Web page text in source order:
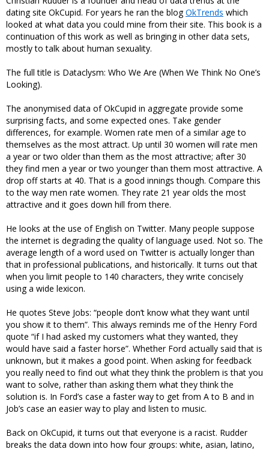
dating site OkCupid. For years he ran the blogOkTrends which
looked at what data you could mine from their site. This book is a
continuation of this work as well as bringing in other data sets,
mostly to talk about human sexuality.
The full title is Dataclysm: Who We Are (When We Think No One’s
Looking).
The anonymised data of OkCupid in aggregate provide some
surprising facts, and some expected ones. Take gender
differences, for example. Women rate men of a similar age to
themselves as the most attract. Up until 30 women will rate men
a year or two older than them as the most attractive; after 30
they find men a year or two younger than them most attractive. A
drop off starts at 40. That is a good innings though. Compare this
to the way men rate women. They rate 21 year olds the most
attractive and it goes down hill from there.
He looks at the use of English on Twitter. Many people suppose
the internet is degrading the quality of language used. Not so. The
average length of a word used on Twitter is actually longer than
that in professional publications, and historically. It turns out that
when you limit people to 140 characters, they write concisely
using a wide lexicon.
He quotes Steve Jobs: “people don’t know what they want until
you show it to them”. This always reminds me of the Henry Ford
quote “if I had asked my customers what they wanted, they
would have said a faster horse”. Whether Ford actually said that is
unknown, but it makes a good point. When asking for feedback
you really need to find out what they think the problem is that you
want to solve, rather than asking them what they think the
solution is. In Ford’s case a faster way to get from A to B and in
Job’s case an easier way to play and listen to music.
Back on OkCupid, it turns out that everyone is a racist. Rudder
breaks the data down into how four groups: white, asian, latino,